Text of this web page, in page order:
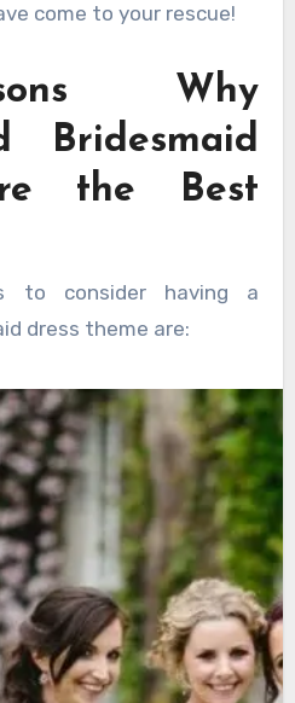
come to your rescue!
Why
Bridesmaid
the Best
to consider having a
dress theme are: